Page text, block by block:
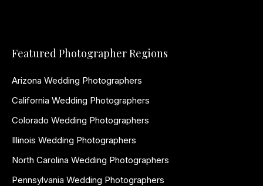
Featured Photographer Regions
Arizona Wedding Photographers
California Wedding Photographers
Colorado Wedding Photographers
Illinois Wedding Photographers
North Carolina Wedding Photographers
Pennsylvania Wedding Photographers